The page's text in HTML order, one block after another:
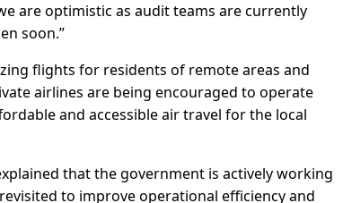
are optimistic as audit teams are currently
soon.”
flights for residents of remote areas and
airlines are being encouraged to operate
and accessible air travel for the local
that the government is actively working
to improve operational efficiency and